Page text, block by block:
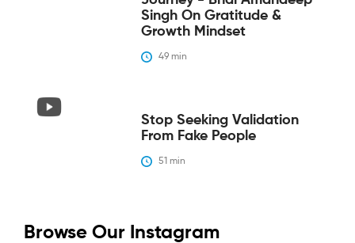
Singh On Gratitude &
Growth Mindset
49 min
Stop Seeking Validation
From Fake People
51 min
Browse Our Instagram